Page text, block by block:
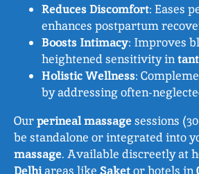
Reduces Discomfort: Eases
enhances postpartum
Boosts Intimacy: Improves
heightened sensitivity in
Holistic Wellness:
by addressing often-
Ourperineal massagesessions
be standalone or integrated into
massage. Available discreetly at
Delhiareas like Saketor hotels in